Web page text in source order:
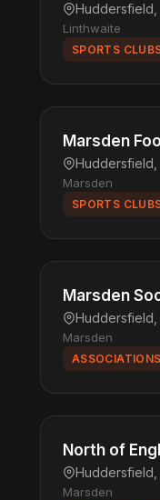
Huddersfield,
Linthwaite
SPORTS
Marsden
Huddersfield,
Marsden
SPORTS
Marsden
Huddersfield,
Marsden
North of
Huddersfield,
Marsden